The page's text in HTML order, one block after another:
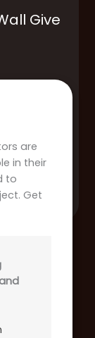
Give
are
in their
to
Get